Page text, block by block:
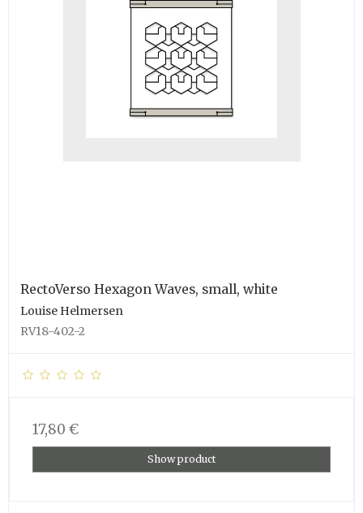
RectoVerso Hexagon Waves, small, white
Louise Helmersen
RV18-402-2
17,80 €
Show product